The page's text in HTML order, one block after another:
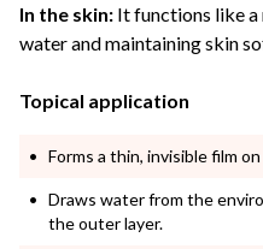
In the skin: It functions like
water and maintaining skin
Topical application
Forms a thin, invisible film
Draws water from the
the outer layer.